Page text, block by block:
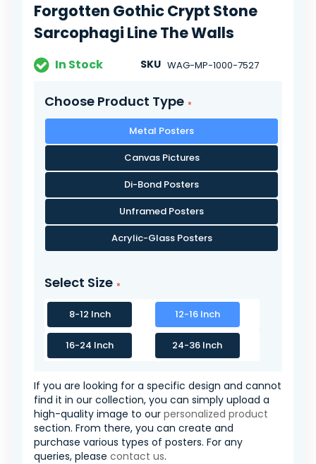
the
images
gallery
Forgotten Gothic Crypt Stone
Sarcophagi Line The Walls
In Stock SKU WAG-MP-1000-7527
Choose Product Type
Metal Posters
Canvas Pictures
Di-Bond Posters
Unframed Posters
Acrylic-Glass Posters
Select Size
8-12 Inch 12-16 Inch
16-24 Inch 24-36 Inch
If you are looking for a specific design and cannot
find it in our collection, you can simply upload a
high-quality image to our personalized product
section. From there, you can create and
purchase various types of posters. For any
queries, please contact us.